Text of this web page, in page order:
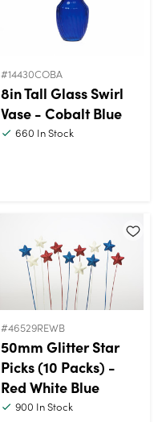
#14430COBA
8in Tall Glass Swirl
Vase - Cobalt Blue
660 In Stock
#46529REWB
50mm Glitter Star
Picks (10 Packs) -
Red White Blue
900 In Stock